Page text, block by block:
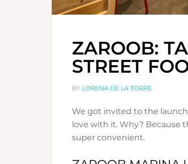
ZAROOB:
STREET
BY LORENA DE LA TORRE
We got invited to the
love with it. Why? Because
super convenient.